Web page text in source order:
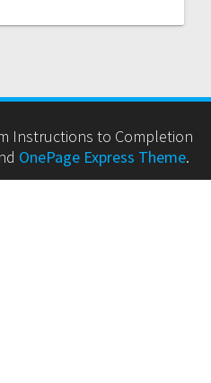
Instructions to Completion
OnePage Express Theme.